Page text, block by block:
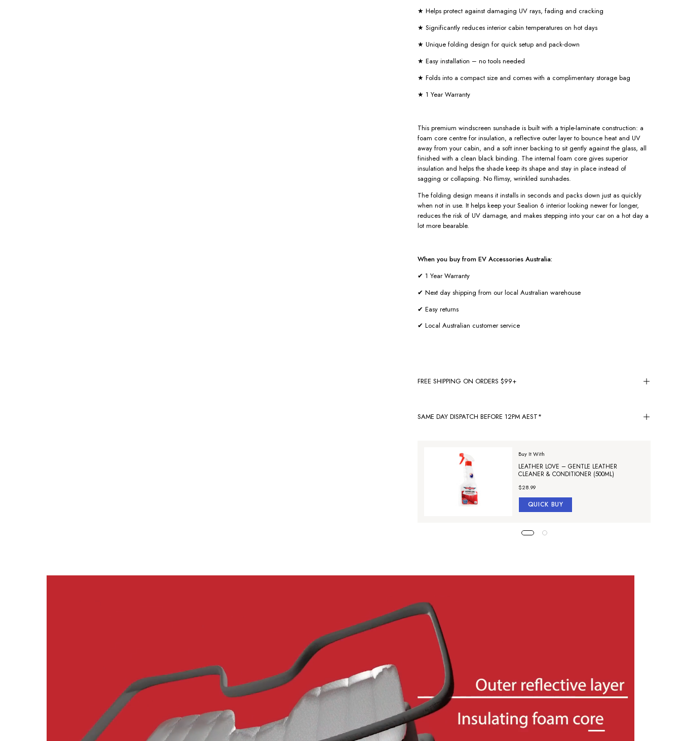
★ Helps protect against damaging UV rays, fading and cracking
★ Significantly reduces interior cabin temperatures on hot days
★ Unique folding design for quick setup and pack-down
★ Easy installation – no tools needed
★ Folds into a compact size and comes with a complimentary storage bag
★ 1 Year Warranty
This premium windscreen sunshade is built with a triple-laminate construction: a
foam core centre for insulation, a reflective outer layer to bounce heat and UV
away from your cabin, and a soft inner backing to sit gently against the glass, all
finished with a clean black binding. The internal foam core gives superior
insulation and helps the shade keep its shape and stay in place instead of
sagging or collapsing. No flimsy, wrinkled sunshades.
The folding design means it installs in seconds and packs down just as quickly
when not in use. It helps keep your Sealion 6 interior looking newer for longer,
reduces the risk of UV damage, and makes stepping into your car on a hot day a
lot more bearable.
When you buy from EV Accessories Australia:
✔ 1 Year Warranty
✔ Next day shipping from our local Australian warehouse
✔ Easy returns
✔ Local Australian customer service
FREE SHIPPING ON ORDERS $99+
SAME DAY DISPATCH BEFORE 12PM AEST*
Buy It With
LEATHER LOVE – GENTLE LEATHER
CLEANER & CONDITIONER (500ML)
$28.99
QUICK BUY